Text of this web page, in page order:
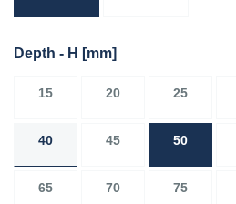
Depth - H [mm]
15 20 25
40 45 50
65 70 75